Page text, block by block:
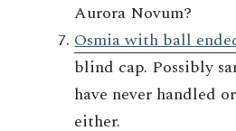
Aurora Novum?
Osmia with ball
blind cap. Possibly
have never handled
either.